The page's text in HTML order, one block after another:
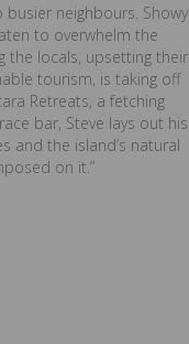
neighbours. Showy
to overwhelm the
the locals, upsetting their
tourism, is taking off
Retreats, a fetching
bar, Steve lays out his
and the island’s natural
on it.”